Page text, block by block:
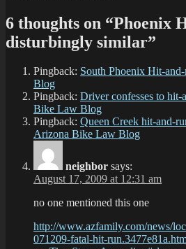
6 thoughts on “Phoenix
disturbingly similar”
Pingback: South Phoenix Hit-
Blog
Pingback: Driver confesses to
Bike Law Blog
Pingback: Queen Creek hit-and-
Arizona Bike Law Blog
neighbor says:
August 17, 2009 at 12:31 am
no one mentioned this one
http://www.azfamily.com/news/
071209-fatal-hit-